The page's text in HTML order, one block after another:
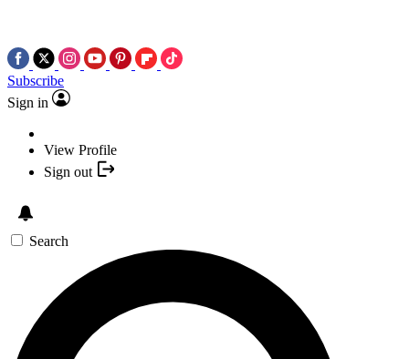
Subscribe
Sign in
View Profile
Sign out
Search